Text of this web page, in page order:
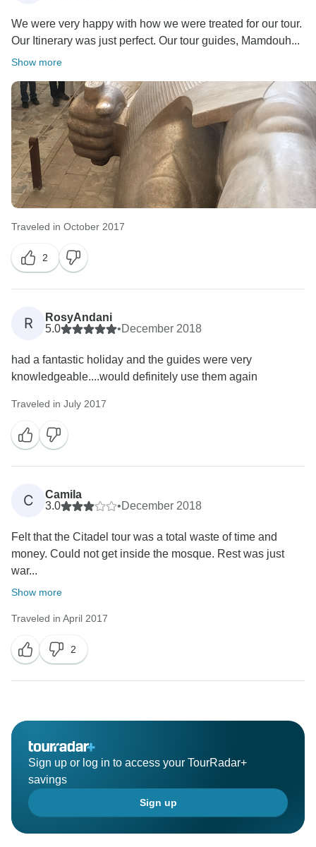
We were very happy with how we were treated for our tour.
Our Itinerary was just perfect. Our tour guides, Mamdouh...
Show more
Traveled in October 2017
2
R
RosyAndani
5.0
•December 2018
had a fantastic holiday and the guides were very
knowledgeable....would definitely use them again
Traveled in July 2017
C
Camila
3.0
•December 2018
Felt that the Citadel tour was a total waste of time and
money. Could not get inside the mosque. Rest was just
war...
Show more
Traveled in April 2017
2
Sign up or log in to access your TourRadar+
savings
Sign up